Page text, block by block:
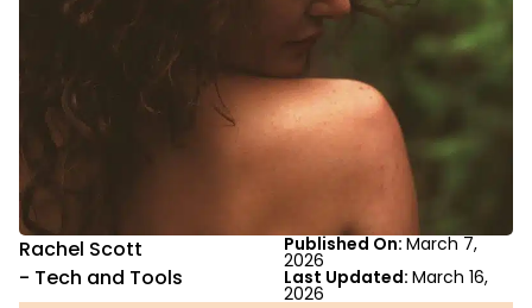
Rachel Scott
- Tech and Tools
Published On: March 7,
2026
Last Updated: March 16,
2026